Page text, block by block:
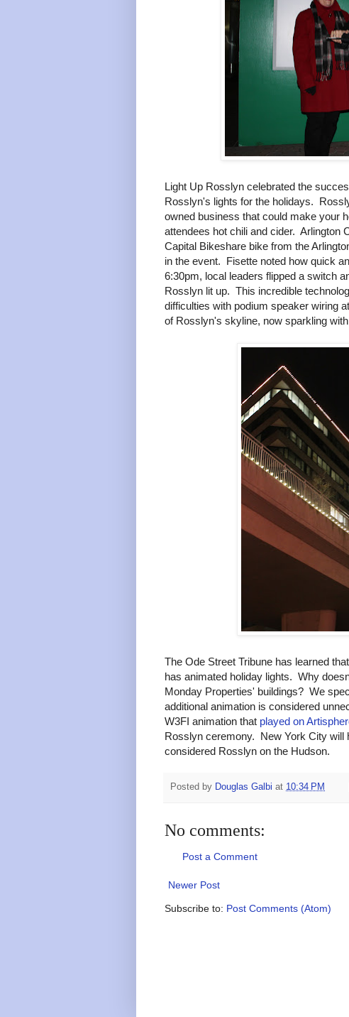
Light Up Rosslyn celebrated the
Rosslyn's lights for the holidays.
owned business that could make your
attendees hot chili and cider. Arlington
Capital Bikeshare bike from the
in the event. Fisette noted how quick
6:30pm, local leaders flipped a switch
Rosslyn lit up. This incredible
difficulties with podium speaker wiring
of Rosslyn's skyline, now sparkling
The Ode Street Tribune has learned
has animated holiday lights. Why
Monday Properties' buildings? We
additional animation is considered
W3FI animation that played on
Rosslyn ceremony. New York City will
considered Rosslyn on the Hudson.
Posted by Douglas Galbi at 10:34 PM
No comments:
Post a Comment
Newer Post
Subscribe to: Post Comments (Atom)